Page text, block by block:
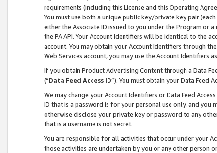
requirements (including this License and this Operating
You must use both a unique public key/private key pair (each
either the Associate ID issued to you under the Program or
the PA API. Your Account Identifiers will be identical to the
account. You may obtain your Account Identifiers through
Web Services account, you may use the Account Identifiers
If you obtain Product Advertising Content through a Data
(“Data Feed Access ID”). You must obtain your Data Feed
We may change your Account Identifiers or Data Feed
ID that is a password is for your personal use only, and you
otherwise disclose your private key or password to any
that is a username is not secret.
You are responsible for all activities that occur under your
those activities are undertaken by you or any other person